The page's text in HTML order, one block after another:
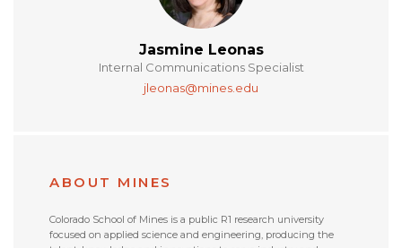
Jasmine Leonas
Internal Communications Specialist
jleonas@mines.edu
ABOUT MINES
Colorado School of Mines is a public R1 research university
focused on applied science and engineering, producing the